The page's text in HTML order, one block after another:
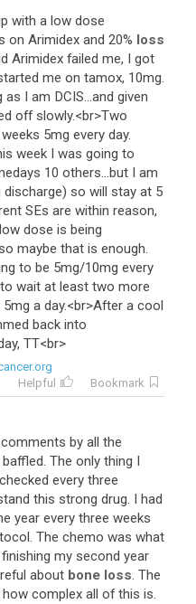
with a low dose
on Arimidex and 20% loss
Arimidex failed me, I got
me on tamox, 10mg.
as I am DCIS...and given
off slowly.<br>Two
weeks 5mg every day.
week I was going to
10 others...but I am
discharge) so will stay at 5
SEs are within reason,
low dose is being
so maybe that is enough.
to be 5mg/10mg every
to wait at least two more
5mg a day.<br>After a cool
back into
, TT<br>
Helpful
Bookmark
comments by all the
baffled. The only thing I
checked every three
this strong drug. I had
year every three weeks
. The chemo was what
finishing my second year
about bone loss. The
how complex all of this is.